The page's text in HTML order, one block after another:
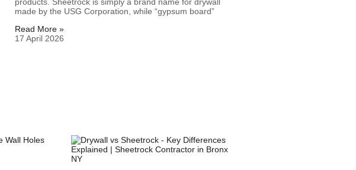
made by the USG Corporation, while “gypsum board”
Read More »
17 April 2026